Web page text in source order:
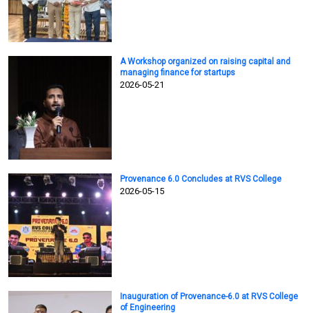
A Workshop organized on raising capital and
managing finance for startups
2026-05-21
Provenance 6.0 Concludes at RVS College
2026-05-15
Inauguration of Provenance-6.0 at RVS College
of Engineering